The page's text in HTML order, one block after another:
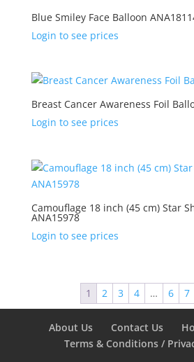
Blue Smiley Face Balloon
Login to see prices
Breast Cancer Awareness Foil
Login to see prices
Camouflage 18 inch (45 cm) Star
ANA15978
Login to see prices
1 2 3 4 … 6 7
About Us Contact Us
Terms & Conditions /